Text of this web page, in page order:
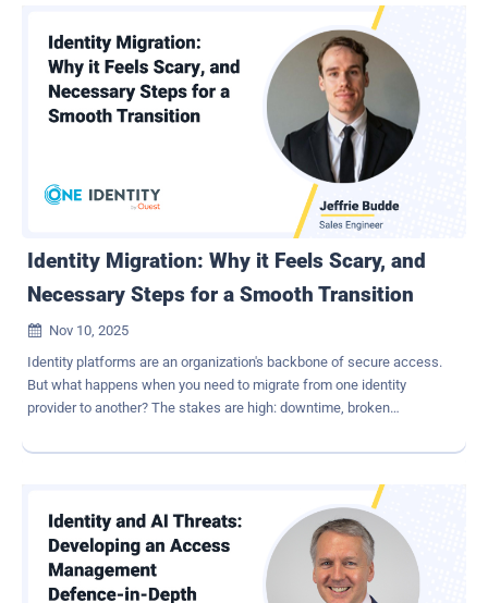
admin console, no one place to look. That's the part most security
teams miss. Claude isn't one surface. It's six. The six places Claude
actually runs Claude Enterprise and Connected Apps. This is the
surface everyone pictures: employees typing into Claude, OAuth'd
into Google Drive, GitHub, Slack, and Jira, asking Claude to act on
what's inside. The audit log shows that a connection happened. It
does not show what got pulled into the prompt or what came back
out. A finance analyst can drop a quarter of board materials into a
conversation in ten second...
Identity Migration: Why it Feels Scary, and
Necessary Steps for a Smooth Transition

Nov 10, 2025
Identity platforms are an organization's backbone of secure access.
But what happens when you need to migrate from one identity
provider to another? The stakes are high: downtime, broken
right strategy and preparation, these fears can be addressed head-
and executed, it can mean lost productivity, frustrated customers,
and a hit to your business' bottom line. Identity touches every corner
of an organization, from HR systems to customer portals. Beyond
downtime, migrations often expose brittle integrations,
undocumented dependencies, and legacy technologies that no one